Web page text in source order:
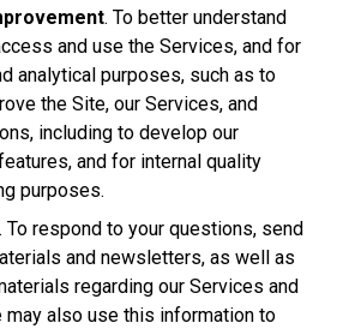
. To better understand
and use the Services, and for
analytical purposes, such as to
the Site, our Services, and
including to develop our
and for internal quality
purposes.
. To respond to your questions, send
and newsletters, as well as
regarding our Services and
may also use this information to